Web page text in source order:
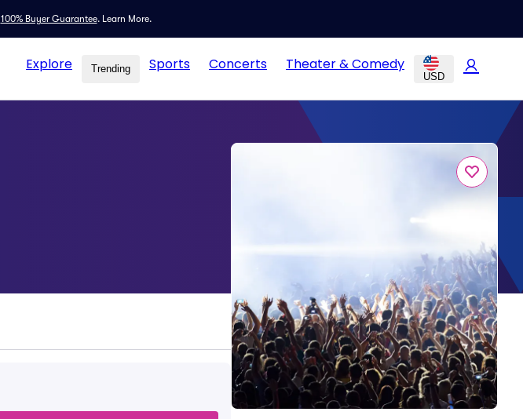
100% Buyer Guarantee. Learn More.
Explore Trending Sports Concerts Theater & Comedy
USD